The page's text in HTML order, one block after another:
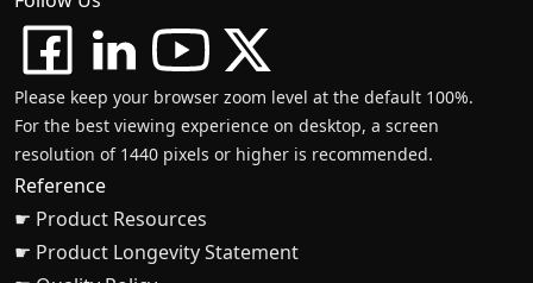
Please keep your browser zoom level at the default 100%.
For the best viewing experience on desktop, a screen
resolution of 1440 pixels or higher is recommended.
Reference
☛ Product Resources
☛ Product Longevity Statement